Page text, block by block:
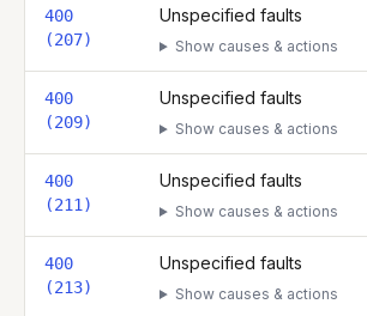
400
(207)
Unspecified faults
Show causes & actions
400
(209)
Unspecified faults
Show causes & actions
400
(211)
Unspecified faults
Show causes & actions
400
(213)
Unspecified faults
Show causes & actions